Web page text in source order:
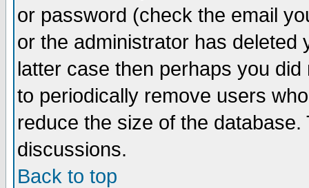
or password (check the email
or the administrator has
latter case then perhaps you
to periodically remove users
reduce the size of the
discussions.
Back to top